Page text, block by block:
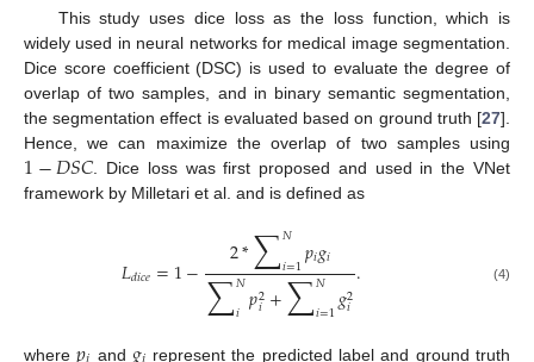
This study uses dice loss as the loss function, which is
widely used in neural networks for medical image segmentation.
Dice score coefficient (DSC) is used to evaluate the degree of
overlap of two samples, and in binary semantic segmentation,
the segmentation effect is evaluated based on ground truth [27].
Hence, we can maximize the overlap of two samples using
1−𝐷𝑆𝐶. Dice loss was first proposed and used in the VNet
framework by Milletari et al. and is defined as
𝐿𝑑𝑖𝑐𝑒=1− 2*∑𝑁
𝑖=1𝑝𝑖𝑔𝑖
∑𝑁
𝑖 𝑝2
𝑖+∑𝑁
𝑖=1𝑔2
𝑖. (4)
where and represent the predicted label and ground truth